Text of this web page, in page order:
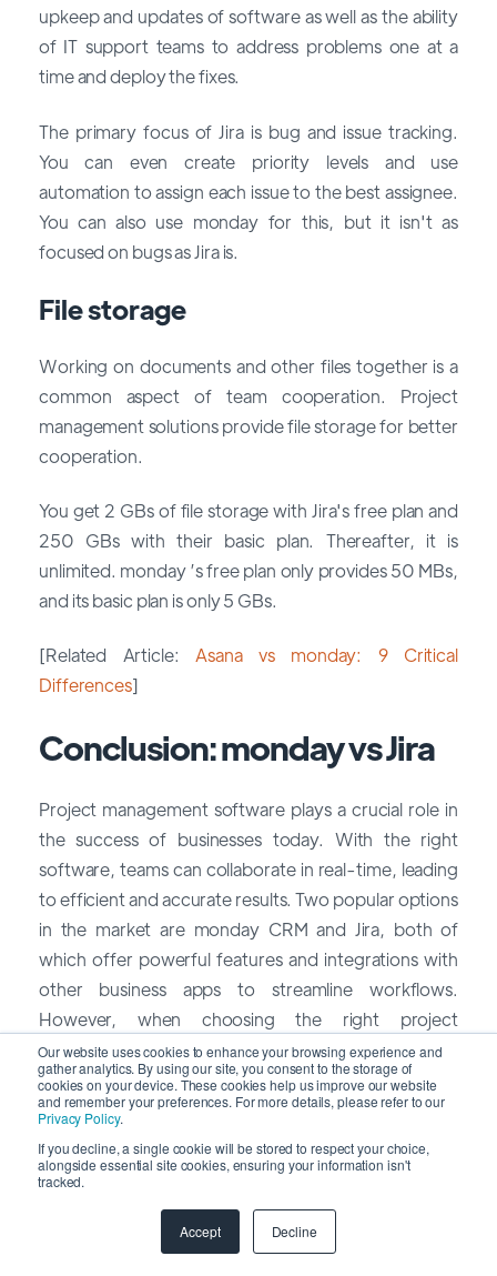
Our website uses cookies to enhance your browsing experience and
gather analytics. By using our site, you consent to the storage of
cookies on your device. These cookies help us improve our website
and remember your preferences. For more details, please refer to our
Privacy Policy.
If you decline, a single cookie will be stored to respect your choice,
alongside essential site cookies, ensuring your information isn't
tracked.
Accept Decline
upkeep and updates of software as well as the ability
of IT support teams to address problems one at a
time and deploy the fixes.
The primary focus of Jira is bug and issue tracking.
You can even create priority levels and use
automation to assign each issue to the best assignee.
You can also use monday for this, but it isn't as
focused on bugs as Jira is.
File storage
Working on documents and other files together is a
common aspect of team cooperation. Project
management solutions provide file storage for better
cooperation.
You get 2 GBs of file storage with Jira's free plan and
250 GBs with their basic plan. Thereafter, it is
unlimited. monday ’s free plan only provides 50 MBs,
and its basic plan is only 5 GBs.
[Related Article:Asana vs monday: 9 Critical
Differences]
Conclusion: monday vs Jira
Project management software plays a crucial role in
the success of businesses today. With the right
software, teams can collaborate in real-time, leading
to efficient and accurate results. Two popular options
in the market are monday CRM and Jira, both of
which offer powerful features and integrations with
other business apps to streamline workflows.
However, when choosing the right project
management software for your company, it's
important to consider the differences between
them.
monday CRM is known for its user-friendly interface
and provides a timeline and boards that make project
management simple and visual. This allows teams to
easily track the progress of tasks and projects,